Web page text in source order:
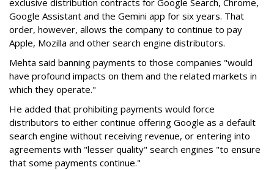
exclusive distribution contracts for Google Search, Chrome,
Google Assistant and the Gemini app for six years. That
order, however, allows the company to continue to pay
Apple, Mozilla and other search engine distributors.
Mehta said banning payments to those companies "would
have profound impacts on them and the related markets in
which they operate."
He added that prohibiting payments would force
distributors to either continue offering Google as a default
search engine without receiving revenue, or entering into
agreements with "lesser quality" search engines "to ensure
that some payments continue."